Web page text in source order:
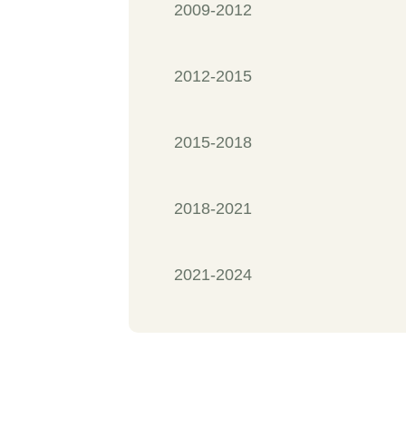
2009-2012
2012-2015
2015-2018
2018-2021
2021-2024